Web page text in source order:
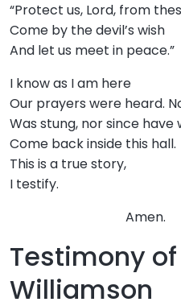
“Protect us, Lord, from
Come by the devil’s wish
And let us meet in peace.”
I know as I am here
Our prayers were heard.
Was stung, nor since have
Come back inside this hall.
This is a true story,
I testify.
Amen.
Testimony
Williamson